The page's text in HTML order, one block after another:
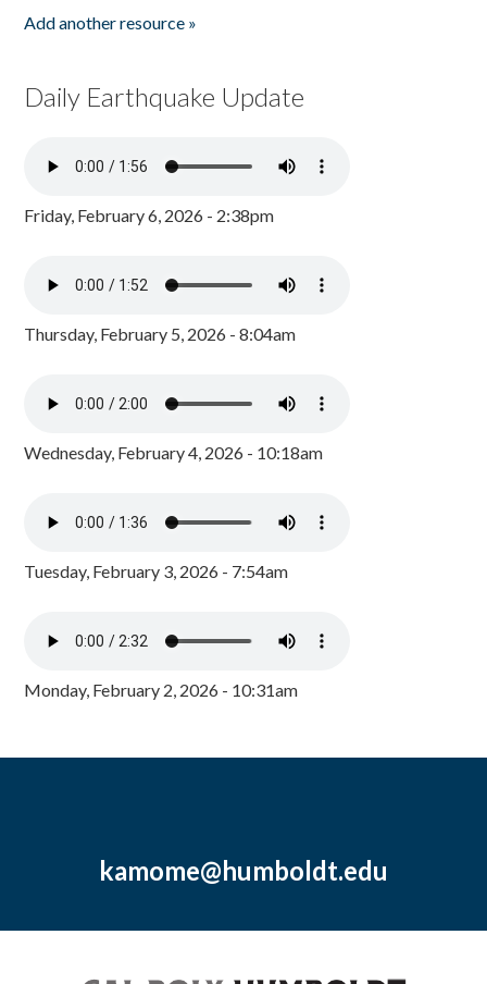
Add another resource »
Daily Earthquake Update
Friday, February 6, 2026 - 2:38pm
Thursday, February 5, 2026 - 8:04am
Wednesday, February 4, 2026 - 10:18am
Tuesday, February 3, 2026 - 7:54am
Monday, February 2, 2026 - 10:31am
kamome@humboldt.edu